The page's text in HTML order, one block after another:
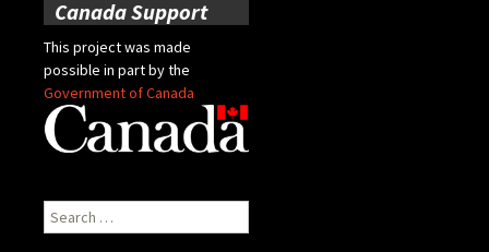
Canada Support
This project was made
possible in part by the
Government of Canada
Search
for: